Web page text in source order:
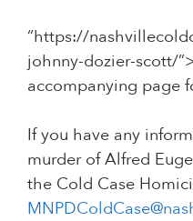
“https://
johnny-dozier-scott/
accompanying page
If you have any
murder of Alfred
the Cold Case